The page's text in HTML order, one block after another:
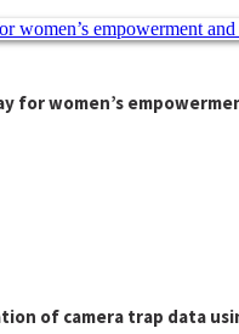
for women’s
of camera trap data